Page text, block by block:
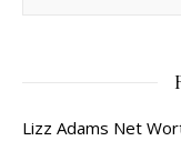
Lizz Adams Net